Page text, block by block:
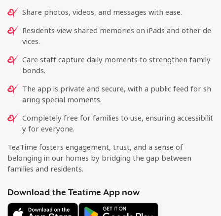
Share photos, videos, and messages with ease.
Residents view shared memories on iPads and other de
vices.
Care staff capture daily moments to strengthen family
bonds.
The app is private and secure, with a public feed for sh
aring special moments.
Completely free for families to use, ensuring accessibilit
y for everyone.
TeaTime fosters engagement, trust, and a sense of
belonging in our homes by bridging the gap between
families and residents.
Download the Teatime App now